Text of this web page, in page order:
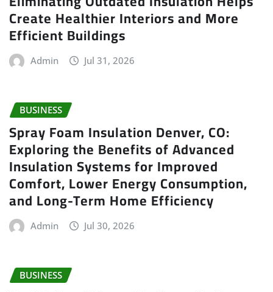
Create Healthier Interiors and More
Efficient Buildings
Admin Jul 31, 2026
BUSINESS
Spray Foam Insulation Denver, CO:
Exploring the Benefits of Advanced
Insulation Systems for Improved
Comfort, Lower Energy Consumption,
and Long-Term Home Efficiency
Admin Jul 30, 2026
BUSINESS